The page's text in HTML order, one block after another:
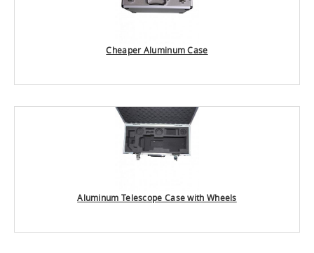
Cheaper Aluminum Case
Aluminum Telescope Case with Wheels